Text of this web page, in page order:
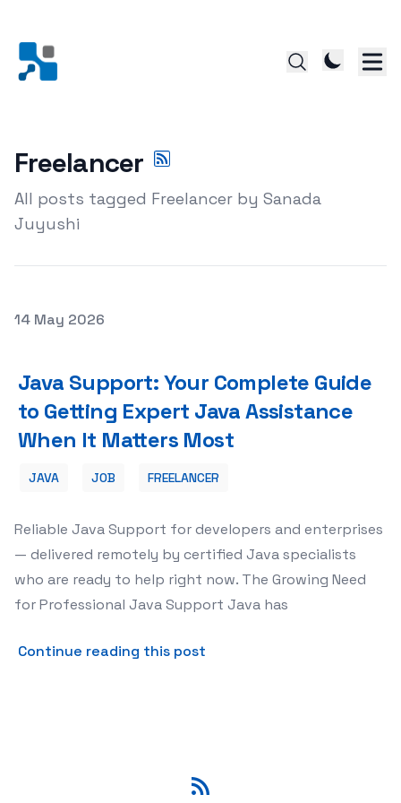
Freelancer
All posts tagged Freelancer by Sanada
Juyushi
Posted on
14 May 2026
Java Support: Your Complete Guide
to Getting Expert Java Assistance
When It Matters Most
JAVA JOB FREELANCER
Reliable Java Support for developers and enterprises
— delivered remotely by certified Java specialists
who are ready to help right now. The Growing Need
for Professional Java Support Java has
Continue reading this post